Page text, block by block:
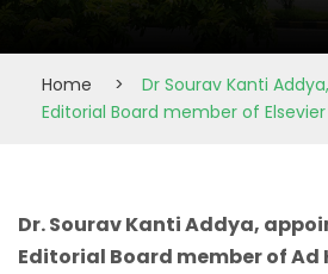
Home >
Dr Sourav Kanti
Editorial Board member of Elsevier
Dr. Sourav Kanti Addya,
Editorial Board member of Ad